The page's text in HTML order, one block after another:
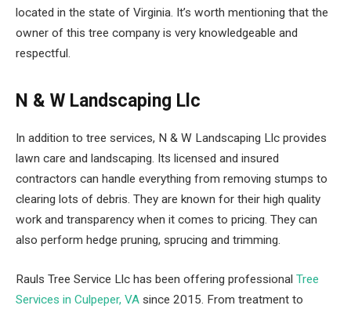
located in the state of Virginia. It’s worth mentioning that the
owner of this tree company is very knowledgeable and
respectful.
N & W Landscaping Llc
In addition to tree services, N & W Landscaping Llc provides
lawn care and landscaping. Its licensed and insured
contractors can handle everything from removing stumps to
clearing lots of debris. They are known for their high quality
work and transparency when it comes to pricing. They can
also perform hedge pruning, sprucing and trimming.
Rauls Tree Service Llc has been offering professional Tree
Services in Culpeper, VA since 2015. From treatment to